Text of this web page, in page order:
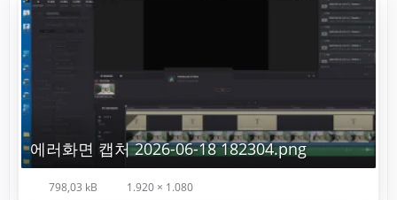
에러화면 캡처 2026-06-18 182304.png
798,03 kB 1.920 × 1.080